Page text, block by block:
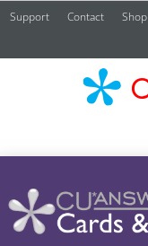
Support Contact Shop